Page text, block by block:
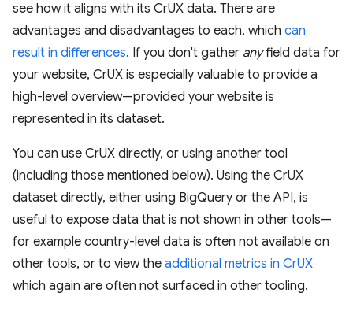
see how it aligns with its CrUX data. There are
advantages and disadvantages to each, which can
result in differences. If you don't gather anyfield data for
your website, CrUX is especially valuable to provide a
high-level overview—provided your website is
represented in its dataset.
You can use CrUX directly, or using another tool
(including those mentioned below). Using the CrUX
dataset directly, either using BigQuery or the API, is
useful to expose data that is not shown in other tools—
for example country-level data is often not available on
other tools, or to view the additional metrics in CrUX
which again are often not surfaced in other tooling.